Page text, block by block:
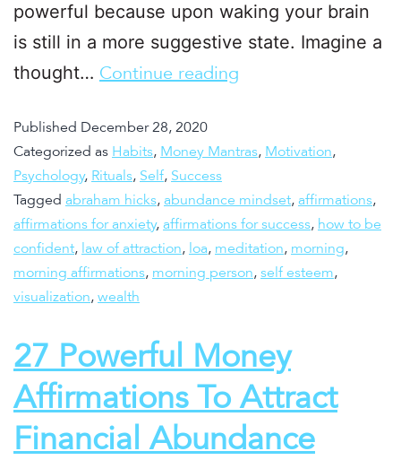
powerful because upon waking your brain
is still in a more suggestive state. Imagine a
thought… Continue reading
Published December 28, 2020
Categorized as Habits, Money Mantras, Motivation,
Psychology, Rituals, Self, Success
Tagged abraham hicks, abundance mindset, affirmations,
affirmations for anxiety, affirmations for success, how to be
confident, law of attraction, loa, meditation, morning,
morning affirmations, morning person, self esteem,
visualization, wealth
27 Powerful Money
Affirmations To Attract
Financial Abundance